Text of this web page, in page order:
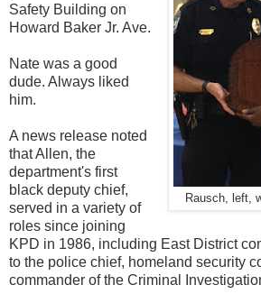
Rausch, left,
Safety Building on
Howard Baker Jr. Ave.
Nate was a good
dude. Always liked
him.
A news release noted
that Allen, the
department's first
black deputy chief,
served in a variety of
roles since joining
KPD in 1986, including East District
to the police chief, homeland security
commander of the Criminal